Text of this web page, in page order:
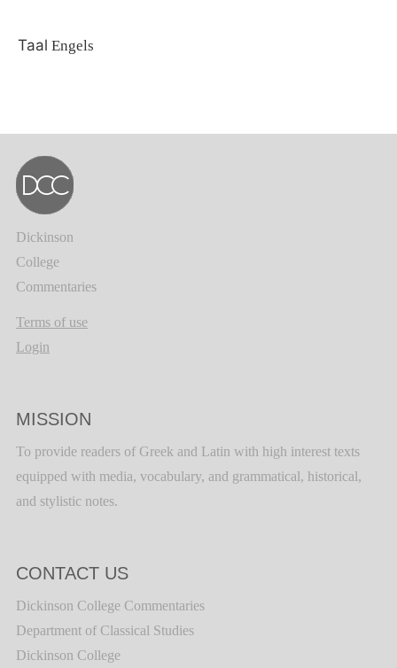
Taal Engels
Dickinson
College
Commentaries
Terms of use
Login
MISSION
To provide readers of Greek and Latin with high interest texts
equipped with media, vocabulary, and grammatical, historical,
and stylistic notes.
CONTACT US
Dickinson College Commentaries
Department of Classical Studies
Dickinson College